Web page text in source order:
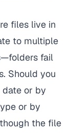
files live in
to multiple
fail
Should you
or by
or by
the file